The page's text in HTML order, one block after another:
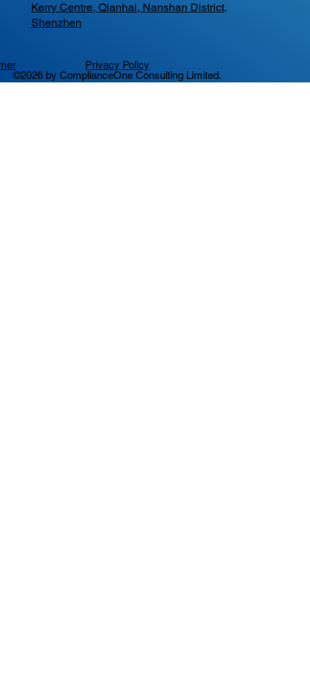
©2026 by ComplianceOne Consulting Limited.
Kerry Centre, Qianhai, Nanshan District,
Shenzhen
Privacy Policy